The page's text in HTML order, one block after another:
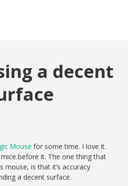
a decent
Mouse for some time. I love it.
before it. The one thing that
mouse, is that it’s accuracy
a decent surface.